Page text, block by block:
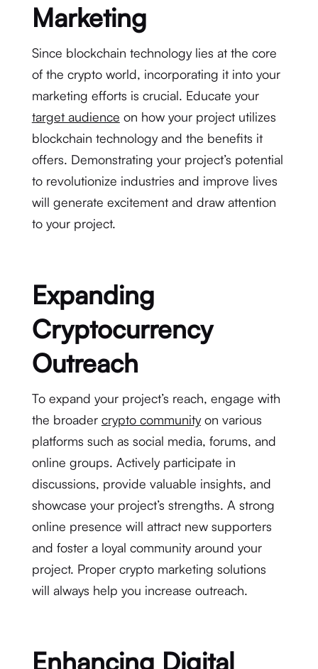
Marketing
Since blockchain technology lies at the core
of the crypto world, incorporating it into your
marketing efforts is crucial. Educate your
target audience on how your project utilizes
blockchain technology and the benefits it
offers. Demonstrating your project’s potential
to revolutionize industries and improve lives
will generate excitement and draw attention
to your project.
Expanding
Cryptocurrency
Outreach
To expand your project’s reach, engage with
the broader crypto communityon various
platforms such as social media, forums, and
online groups. Actively participate in
discussions, provide valuable insights, and
showcase your project’s strengths. A strong
online presence will attract new supporters
and foster a loyal community around your
project. Proper crypto marketing solutions
will always help you increase outreach.
Enhancing Digital